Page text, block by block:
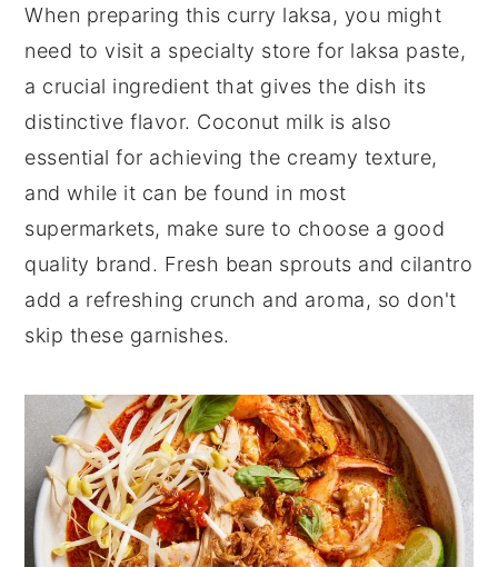
When preparing this curry laksa, you might
need to visit a specialty store for laksa paste,
a crucial ingredient that gives the dish its
distinctive flavor. Coconut milk is also
essential for achieving the creamy texture,
and while it can be found in most
supermarkets, make sure to choose a good
quality brand. Fresh bean sprouts and cilantro
add a refreshing crunch and aroma, so don't
skip these garnishes.